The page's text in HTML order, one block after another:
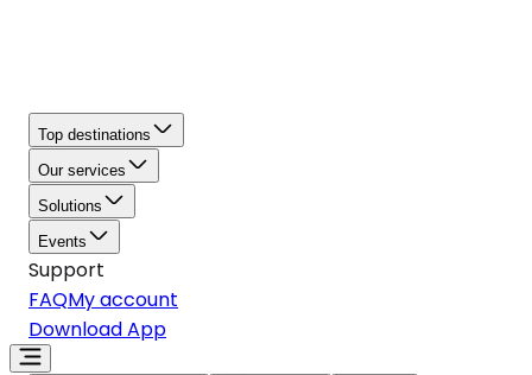
Top destinations
Our services
Solutions
Events
Support
FAQMy account
Download App